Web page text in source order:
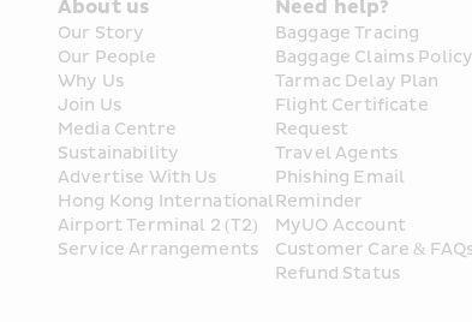
About us
Our Story
Our People
Why Us
Join Us
Media Centre
Sustainability
Advertise With Us
Hong Kong International
Airport Terminal 2 (T2)
Service Arrangements
Need help?
Baggage Tracing
Baggage Claims Policy
Tarmac Delay Plan
Flight Certificate
Request
Travel Agents
Phishing Email
Reminder
MyUO Account
Customer Care &
Refund Status